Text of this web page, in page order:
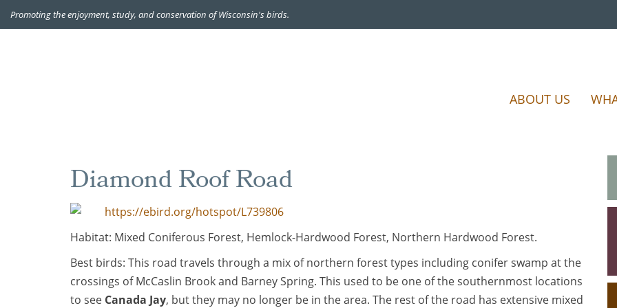
Promoting the enjoyment, study, and conservation of Wisconsin's birds.
ABOUT US
Diamond Roof Road
https://ebird.org/hotspot/L739806
Habitat: Mixed Coniferous Forest, Hemlock-Hardwood Forest, Northern Hardwood Forest.
Best birds: This road travels through a mix of northern forest types including conifer swamp at the
crossings of McCaslin Brook and Barney Spring. This used to be one of the southernmost locations
to see Canada Jay, but they may no longer be in the area. The rest of the road has extensive mixed